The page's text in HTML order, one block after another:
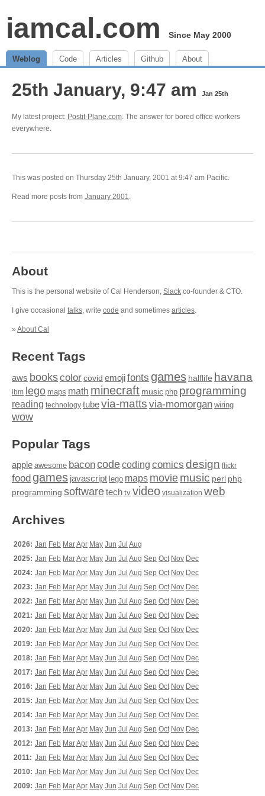
iamcal.com Since May 2000
Weblog Code Articles Github About
25th January, 9:47 am Jan 25th
My latest project: Postit-Plane.com. The answer for bored office workers
everywhere.
This was posted on Thursday 25th January, 2001 at 9:47 am Pacific.
Read more posts from January 2001.
About
This is the personal website of Cal Henderson, Slack co-founder & CTO.
I give occasional talks, write code and sometimes articles.
» About Cal
Recent Tags
aws bookscolor covid emojifonts games halflife havana
ibm lego maps math minecraft music php programming
reading technology tubevia-matts via-momorgan wiring
wow
Popular Tags
apple awesome baconcodecoding comics design flickr
food games javascript lego maps moviemusic perl php
programming softwaretech tv video visualization web
Archives
2026: Jan Feb MarApr May Jun Jul Aug
2025: Jan Feb MarApr May Jun Jul Aug Sep Oct Nov Dec
2024: Jan Feb MarApr May Jun Jul Aug Sep Oct Nov Dec
2023: Jan Feb MarApr May Jun Jul Aug Sep Oct Nov Dec
2022: Jan Feb MarApr May Jun Jul Aug Sep Oct Nov Dec
2021: Jan Feb MarApr May Jun Jul Aug Sep Oct Nov Dec
2020: Jan Feb MarApr May Jun Jul Aug Sep Oct Nov Dec
2019: Jan Feb MarApr May Jun Jul Aug Sep Oct Nov Dec
2018: Jan Feb MarApr May Jun Jul Aug Sep Oct Nov Dec
2017: Jan Feb MarApr May Jun Jul Aug Sep Oct Nov Dec
2016: Jan Feb MarApr May Jun Jul Aug Sep Oct Nov Dec
2015: Jan Feb MarApr May Jun Jul Aug Sep Oct Nov Dec
2014: Jan Feb MarApr May Jun Jul Aug Sep Oct Nov Dec
2013: Jan Feb MarApr May Jun Jul Aug Sep Oct Nov Dec
2012: Jan Feb MarApr May Jun Jul Aug Sep Oct Nov Dec
2011: Jan Feb MarApr May Jun Jul Aug Sep Oct Nov Dec
2010: Jan Feb MarApr May Jun Jul Aug Sep Oct Nov Dec
2009: Jan Feb MarApr May Jun Jul Aug Sep Oct Nov Dec